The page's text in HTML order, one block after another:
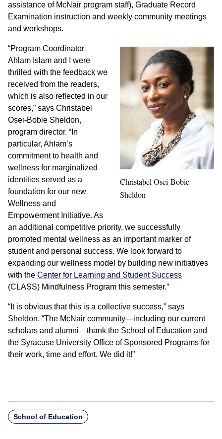
assistance of McNair program staff), Graduate Record
Examination instruction and weekly community meetings
and workshops.
Christabel Osei-Bobie
Sheldon
“Program Coordinator
Ahlam Islam and I were
thrilled with the feedback we
received from the readers,
which is also reflected in our
scores,” says Christabel
Osei-Bobie Sheldon,
program director. “In
particular, Ahlam’s
commitment to health and
wellness for marginalized
identities served as a
foundation for our new
Wellness and
Empowerment Initiative. As
an additional competitive priority, we successfully
promoted mental wellness as an important marker of
student and personal success. We look forward to
expanding our wellness model by building new initiatives
with the Center for Learning and Student Success
(CLASS) Mindfulness Program this semester.”
“It is obvious that this is a collective success,” says
Sheldon. “The McNair community—including our current
scholars and alumni—thank the School of Education and
the Syracuse University Office of Sponsored Programs for
their work, time and effort. We did it!”
School of Education